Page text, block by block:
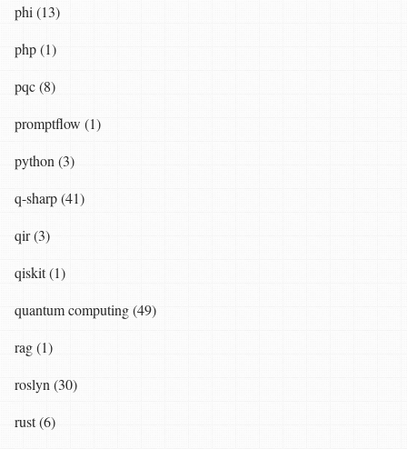
phi (13)
php (1)
pqc (8)
promptflow (1)
python (3)
q-sharp (41)
qir (3)
qiskit (1)
quantum computing (49)
rag (1)
roslyn (30)
rust (6)